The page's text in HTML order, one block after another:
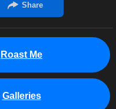
Roast Me
Galleries